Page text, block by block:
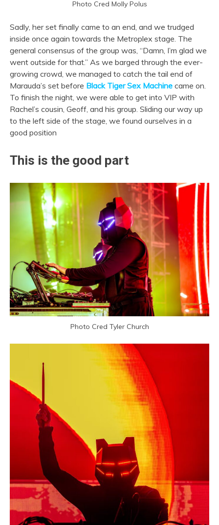
Photo Cred Molly Polus
Sadly, her set finally came to an end, and we trudged
inside once again towards the Metroplex stage. The
general consensus of the group was, “Damn, I’m glad we
went outside for that.” As we barged through the ever-
growing crowd, we managed to catch the tail end of
Marauda’s set before Black Tiger Sex Machine came on.
To finish the night, we were able to get into VIP with
Rachel’s cousin, Geoff, and his group. Sliding our way up
to the left side of the stage, we found ourselves in a
good position
This is the good part
Photo Cred Tyler Church